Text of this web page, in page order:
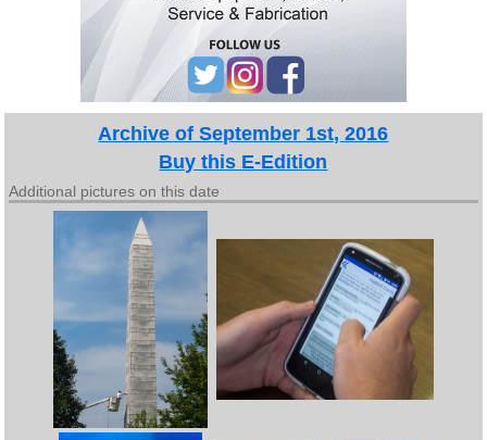
Archive of September 1st, 2016
Buy this E-Edition
Additional pictures on this date